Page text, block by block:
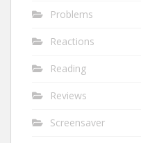
Problems
Reactions
Reading
Reviews
Screensaver